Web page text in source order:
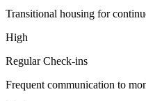
Transitional housing for
High
Regular Check-ins
Frequent communication to